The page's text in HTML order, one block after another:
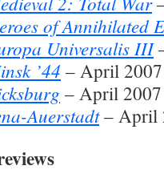
of Annihilated
Universalis III
’44 – April 2007
– April 2007
Auerstadt– April